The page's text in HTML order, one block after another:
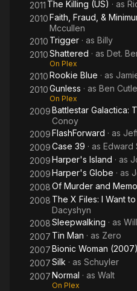
2011 The Killing (US) · as
2010Faith, Fraud, &
Mccullen
2010 Trigger · as Billy
2010Shattered · as Det.
On Plex
2010Rookie Blue · as
2010Gunless · as Ben
On Plex
2009Battlestar Galactica:
Conoy
2009FlashForward · as
2009Case 39 · as Edward
2009Harper's Island · as
2009Harper's Globe · as
2008Of Murder and
2008 The X Files: I Want
Dacyshyn
2008Sleepwalking · as Will
2007 Tin Man · as Zero
2007Bionic Woman (2007)
2007Silk · as Schuyler
2007Normal · as Walt
On Plex